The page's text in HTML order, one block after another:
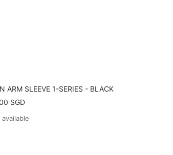
ARM SLEEVE 1-SERIES - BLACK
SGD